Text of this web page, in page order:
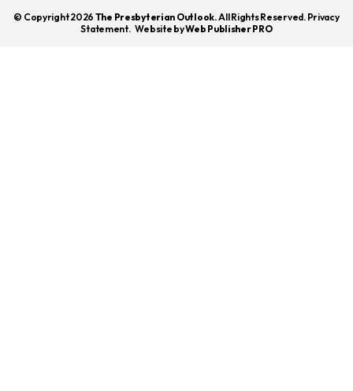
© Copyright 2026 The Presbyterian Outlook.All Rights Reserved. Privacy
Statement. Website byWeb Publisher PRO